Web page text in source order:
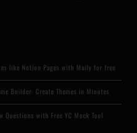
like Notion Pages with Maily for free
Builder: Create Themes in Minutes
Questions with Free YC Mock Tool